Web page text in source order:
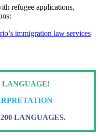
refugee applications,
immigration law services
LANGUAGE!
LANGUAGES.